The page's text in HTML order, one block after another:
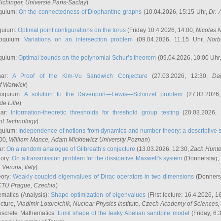
, Universié Paris-Saclay)
On the connectedness of Diophantine graphs(10.04.2026, 15:15 Uhr,Dr.
Optimal point configurations on the torus (Friday 10.4.2026, 14:00, Nicolas
Variations on an intersection problem (09.04.2026, 11.15 Uhr,
Optimal bounds on the polynomial Schur’s theorem (09.04.2026, 10:00
A Proof of the Kim-Vu Sandwich Conjecture (27.03.2026, 12:30,
Warwick)
A solution to the Davenport—Lewis—Schinzel problem
Lille)
Information-theoretic thresholds for threshold group testing
Technology)
Independence of notions from dynamics and number theory: a descriptive
William Mance, Adam Mickiewicz University Poznan)
On a random analogue of Gilbreath’s conjecture (13.03.2026, 12:30, Zach
On a transmission problem for the dissipative Maxwell's system (Donnerstag,
Verona, Italy)
Weakly coupled eigenvalues of Dirac operators in two dimensions
Prague, Czechia)
(Analysis):Shape optimization of eigenvalues(First lecture: 16.4.2026,
Vladimir Lotoreichik, Nuclear Physics Institute, Czech Academy of
Mathematics: Limit shape of the leaky Abelian sandpile model (Friday,